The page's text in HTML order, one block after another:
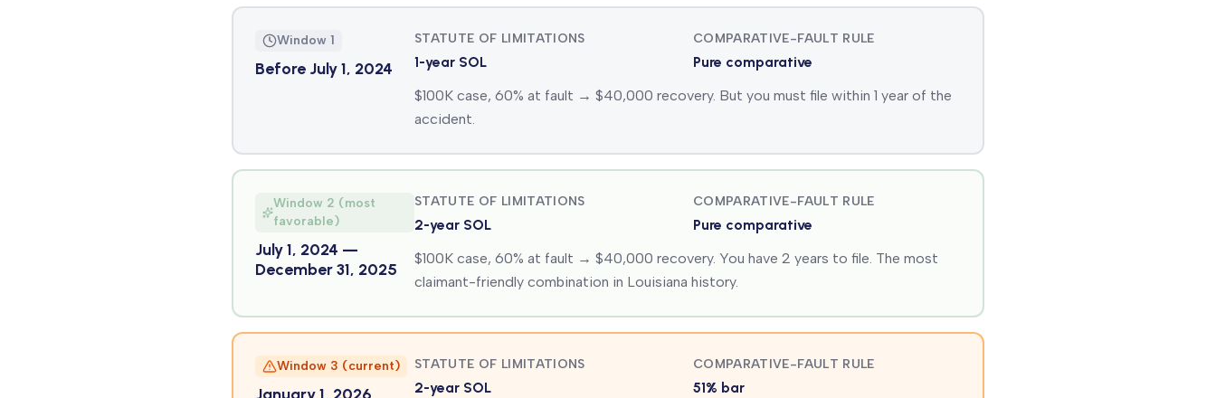
Window 1
Before July 1, 2024
STATUTE OF LIMITATIONS
1-year SOL
COMPARATIVE-FAULT RULE
Pure comparative
$100K case, 60% at fault → $40,000 recovery. But you must file within 1 year of the
accident.
Window 2 (most
favorable)
July 1, 2024 —
December 31, 2025
STATUTE OF LIMITATIONS
2-year SOL
COMPARATIVE-FAULT RULE
Pure comparative
$100K case, 60% at fault → $40,000 recovery. You have 2 years to file. The most
claimant-friendly combination in Louisiana history.
Window 3 (current) STATUTE OF LIMITATIONS
2-year SOL
COMPARATIVE-FAULT RULE
51% bar